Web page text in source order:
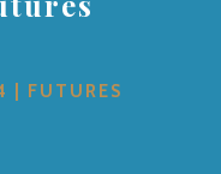
FUTURES